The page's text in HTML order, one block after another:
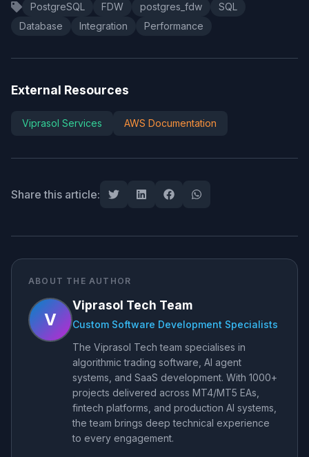
PostgreSQL FDW postgres_fdw
SQL
Database
Integration Performance
External Resources
Viprasol Services AWS Documentation
Share this article:
ABOUT THE AUTHOR
V
Viprasol Tech Team
Custom Software Development Specialists
The Viprasol Tech team specialises in
algorithmic trading software, AI agent
systems, and SaaS development. With 1000+
projects delivered across MT4/MT5 EAs,
fintech platforms, and production AI systems,
the team brings deep technical experience
to every engagement.